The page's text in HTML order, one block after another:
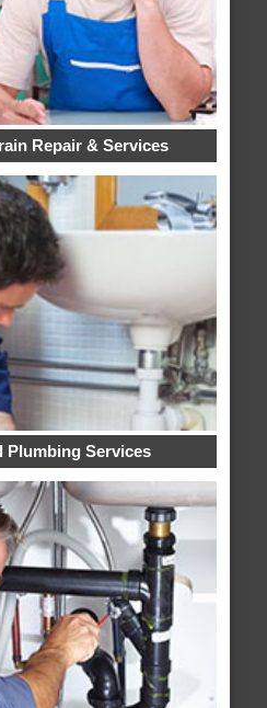
Repair & Services
Plumbing Services